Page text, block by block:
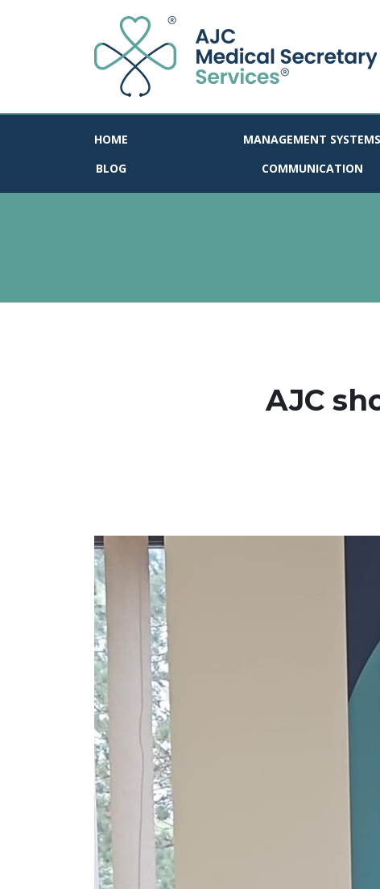
HOME
BLOG
MANAGEMENT SYSTEMS
COMMUNICATION
AJC